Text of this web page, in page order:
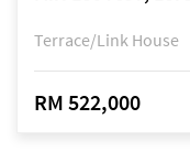
Terrace/Link House
RM 522,000